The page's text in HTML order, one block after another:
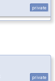
private
private